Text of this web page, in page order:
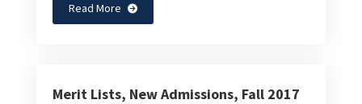
Read More
Merit Lists, New Admissions, Fall 2017